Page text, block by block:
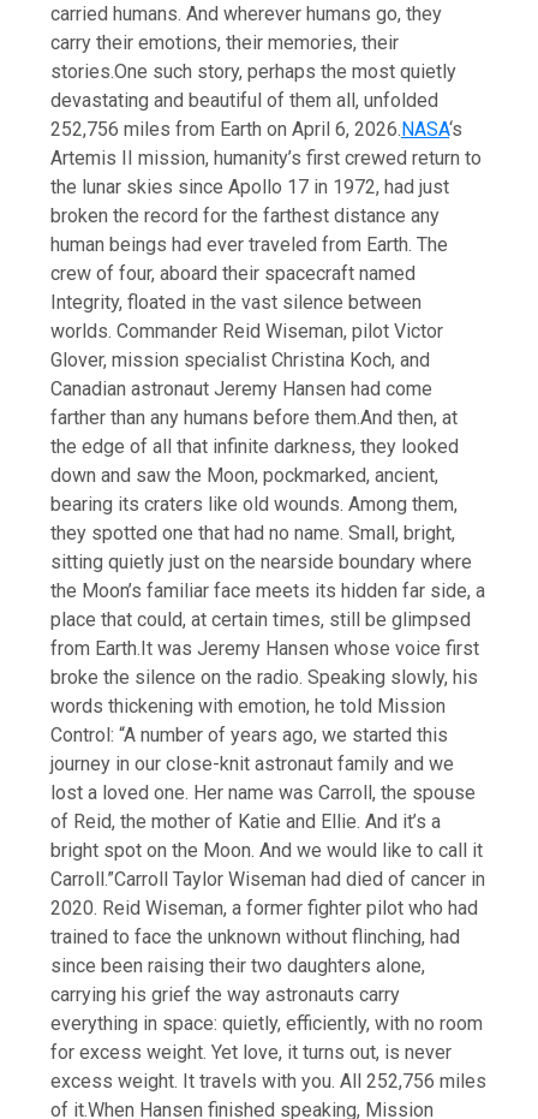
carried humans. And wherever humans go, they
carry their emotions, their memories, their
stories.One such story, perhaps the most quietly
devastating and beautiful of them all, unfolded
252,756 miles from Earth on April 6, 2026.NASA‘s
Artemis II mission, humanity’s first crewed return to
the lunar skies since Apollo 17 in 1972, had just
broken the record for the farthest distance any
human beings had ever traveled from Earth. The
crew of four, aboard their spacecraft named
Integrity, floated in the vast silence between
worlds. Commander Reid Wiseman, pilot Victor
Glover, mission specialist Christina Koch, and
Canadian astronaut Jeremy Hansen had come
farther than any humans before them.And then, at
the edge of all that infinite darkness, they looked
down and saw the Moon, pockmarked, ancient,
bearing its craters like old wounds. Among them,
they spotted one that had no name. Small, bright,
sitting quietly just on the nearside boundary where
the Moon’s familiar face meets its hidden far side, a
place that could, at certain times, still be glimpsed
from Earth.It was Jeremy Hansen whose voice first
broke the silence on the radio.Speaking slowly, his
words thickening with emotion, he told Mission
Control: “A number of years ago, we started this
journey in our close-knit astronaut family and we
lost a loved one. Her name was Carroll, the spouse
of Reid, the mother of Katie and Ellie. And it’s a
bright spot on the Moon. And we would like to call it
Carroll.”Carroll Taylor Wiseman had died of cancer in
2020. Reid Wiseman, a former fighter pilot who had
trained to face the unknown without flinching, had
since been raising their two daughters alone,
carrying his grief the way astronauts carry
everything in space: quietly, efficiently, with no room
for excess weight.Yet love, it turns out, is never
excess weight. It travels with you. All 252,756 miles
of it.When Hansen finished speaking, Mission